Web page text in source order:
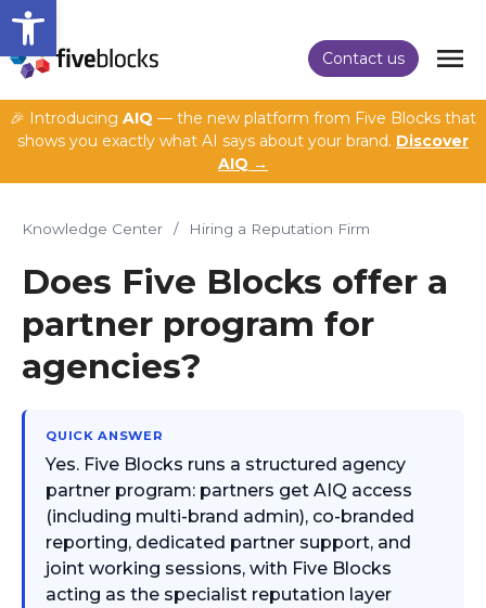
Open toolbar
Contact us
🎉 Introducing AIQ — the new platform from Five Blocks that
shows you exactly what AI says about your brand. Discover
AIQ →
Knowledge Center / Hiring a Reputation Firm
Does Five Blocks offer a
partner program for
agencies?
QUICK ANSWER
Yes. Five Blocks runs a structured agency
partner program: partners get AIQ access
(including multi-brand admin), co-branded
reporting, dedicated partner support, and
joint working sessions, with Five Blocks
acting as the specialist reputation layer